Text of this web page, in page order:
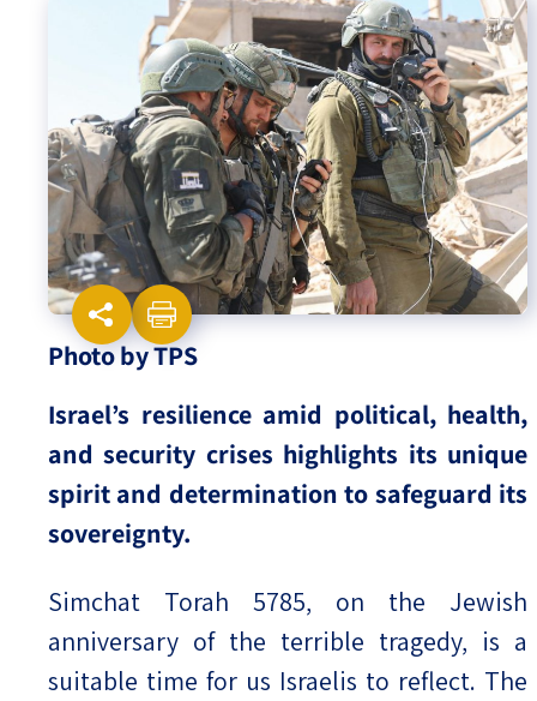
Israel-China Relations
Photo by TPS
Israel’s resilience amid political, health,
and security crises highlights its unique
spirit and determination to safeguard its
sovereignty.
Simchat Torah 5785, on the Jewish
anniversary of the terrible tragedy, is a
suitable time for us Israelis to reflect. The